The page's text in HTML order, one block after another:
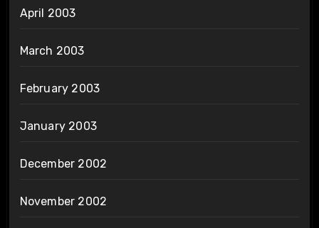
April 2003
March 2003
February 2003
January 2003
December 2002
November 2002